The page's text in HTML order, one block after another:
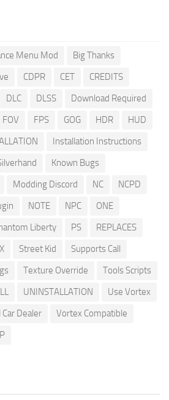
Menu Mod
Big Thanks
CDPR CET
CREDITS
DLC DLSS
Download Required
FOV FPS GOG HDR
HUD
Installation Instructions
Known Bugs
Modding Discord NC
NCPD
NOTE NPC
ONE
Liberty PS
REPLACES
Street Kid
Supports Call
Texture Override
Tools Scripts
UNINSTALLATION
Use Vortex
Dealer
Vortex Compatible